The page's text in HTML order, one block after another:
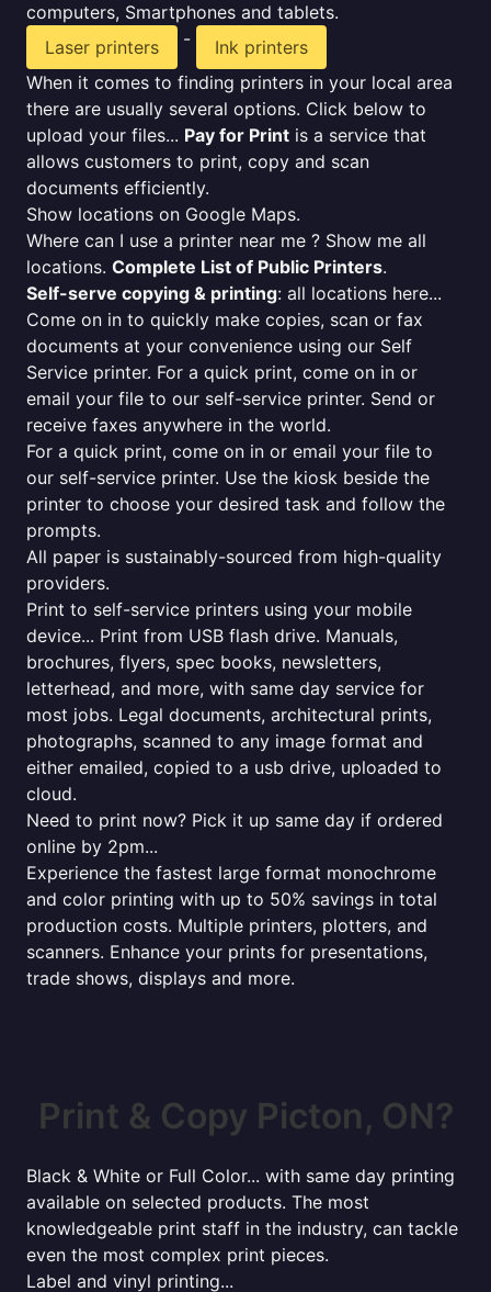
computers, Smartphones and tablets.
Laser printers
-
Ink printers
When it comes to finding printers in your local area
there are usually several options. Click below to
upload your files... Pay for Print is a service that
allows customers to print, copy and scan
documents efficiently.
Show locations on Google Maps.
Where can I use a printer near me ? Show me all
locations. Complete List of Public Printers.
Self-serve copying & printing: all locations here...
Come on in to quickly make copies, scan or fax
documents at your convenience using our Self
Service printer. For a quick print, come on in or
email your file to our self-service printer. Send or
receive faxes anywhere in the world.
For a quick print, come on in or email your file to
our self-service printer. Use the kiosk beside the
printer to choose your desired task and follow the
prompts.
All paper is sustainably-sourced from high-quality
providers.
Print to self-service printers using your mobile
device... Print from USB flash drive. Manuals,
brochures, flyers, spec books, newsletters,
letterhead, and more, with same day service for
most jobs. Legal documents, architectural prints,
photographs, scanned to any image format and
either emailed, copied to a usb drive, uploaded to
cloud.
Need to print now? Pick it up same day if ordered
online by 2pm...
Experience the fastest large format monochrome
and color printing with up to 50% savings in total
production costs. Multiple printers, plotters, and
scanners. Enhance your prints for presentations,
trade shows, displays and more.
Print & Copy Picton, ON?
Black & White or Full Color... with same day printing
available on selected products. The most
knowledgeable print staff in the industry, can tackle
even the most complex print pieces.
Label and vinyl printing...